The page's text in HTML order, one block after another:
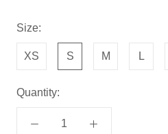
Size:
XS S M L
Quantity: